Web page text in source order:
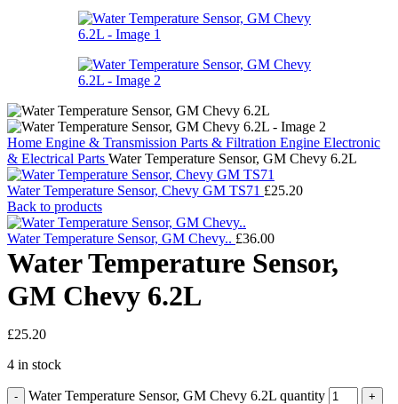
Home Engine & Transmission Parts & Filtration Engine Electronic
& Electrical Parts Water Temperature Sensor, GM Chevy 6.2L
Water Temperature Sensor, Chevy GM TS71 £25.20
Back to products
Water Temperature Sensor, GM Chevy.. £36.00
Water Temperature Sensor,
GM Chevy 6.2L
£25.20
4 in stock
Water Temperature Sensor, GM Chevy 6.2L quantity